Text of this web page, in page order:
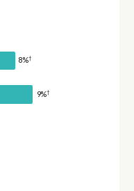
8%†
9%†